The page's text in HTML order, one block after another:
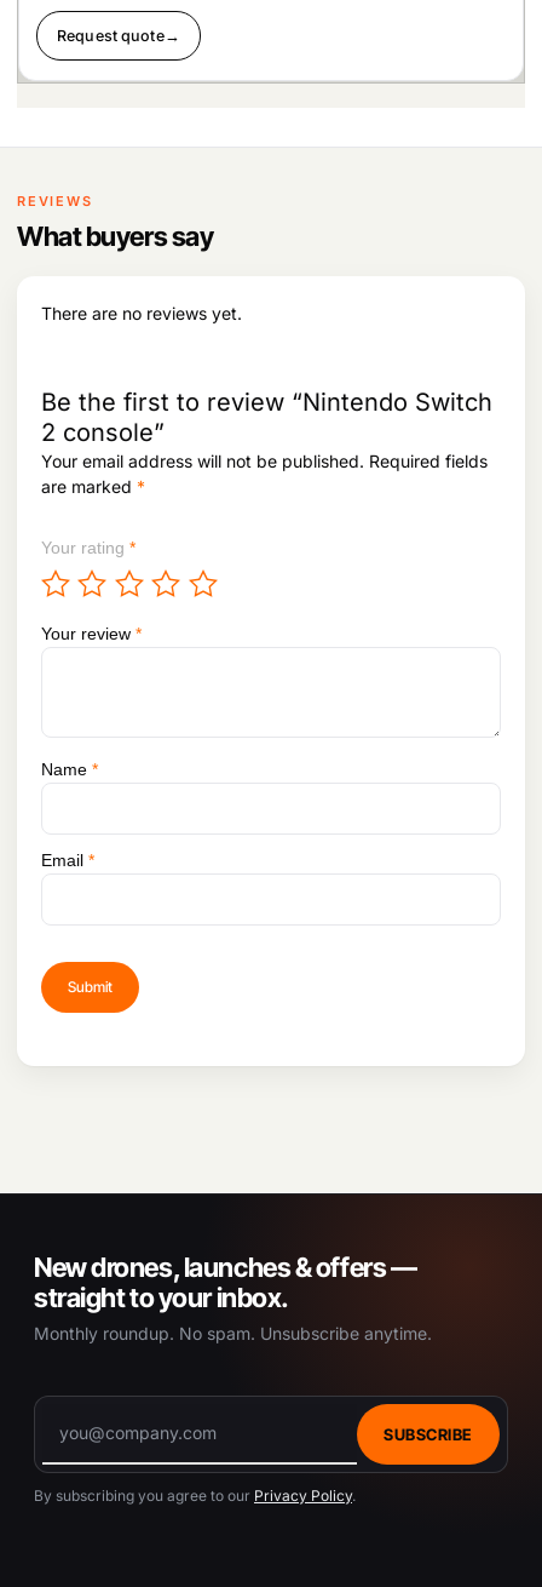
Request quote→
REVIEWS
What buyers say
There are no reviews yet.
Be the first to review “Nintendo Switch
2 console”
Your email address will not be published. Required fields
are marked *
Your rating *
Your review *
Name *
Email *
New drones, launches & offers —
straight to your inbox.
Monthly roundup. No spam. Unsubscribe anytime.
SUBSCRIBE
By subscribing you agree to our Privacy Policy.